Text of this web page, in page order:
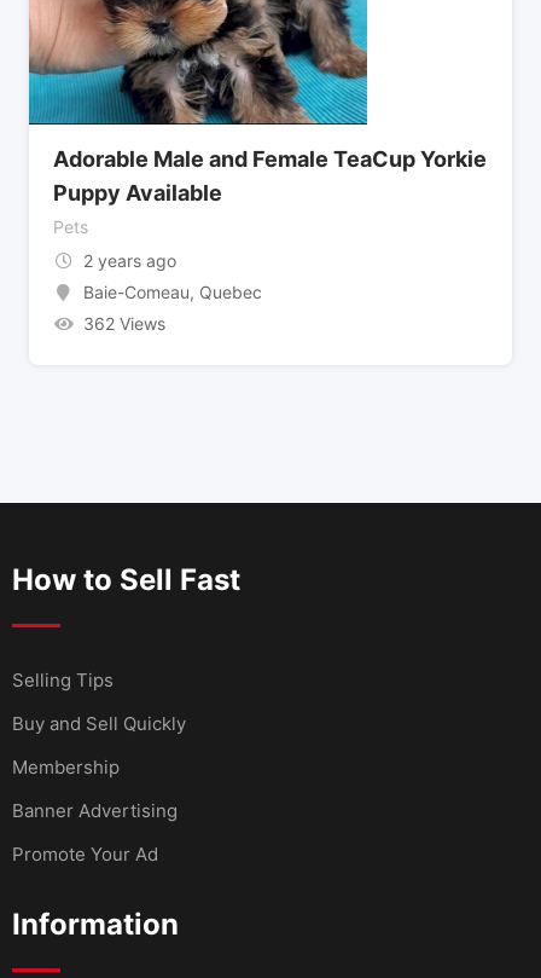
Adorable Male and Female TeaCup Yorkie
Puppy Available
Pets
2 years ago
Baie-Comeau, Quebec
362 Views
How to Sell Fast
Selling Tips
Buy and Sell Quickly
Membership
Banner Advertising
Promote Your Ad
Information